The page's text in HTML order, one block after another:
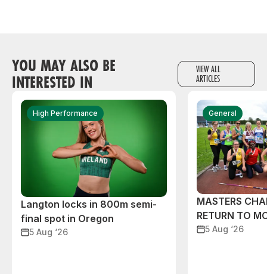
YOU MAY ALSO BE
INTERESTED IN
VIEW ALL
ARTICLES
High Performance
Langton locks in 800m semi-
final spot in Oregon
5 Aug ‘26
General
MASTERS
RETURN TO
5 Aug ‘26